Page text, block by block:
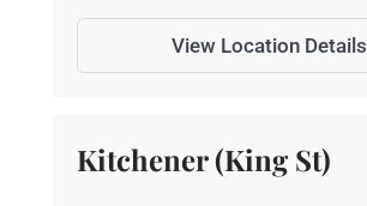
View Location Details
Kitchener (King St)